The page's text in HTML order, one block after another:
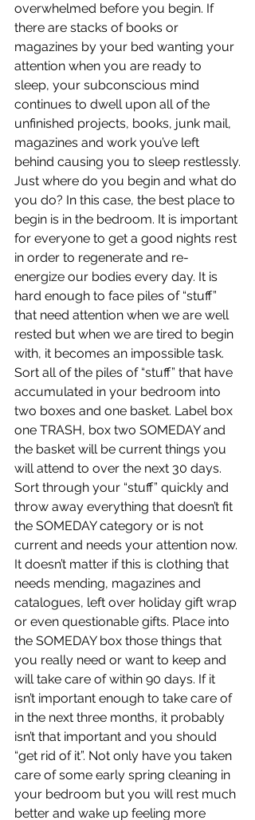
overwhelmed before you begin. If
there are stacks of books or
magazines by your bed wanting your
attention when you are ready to
sleep, your subconscious mind
continues to dwell upon all of the
unfinished projects, books, junk mail,
magazines and work you’ve left
behind causing you to sleep restlessly.
Just where do you begin and what do
you do? In this case, the best place to
begin is in the bedroom. It is important
for everyone to get a good nights rest
in order to regenerate and re-
energize our bodies every day. It is
hard enough to face piles of “stuff”
that need attention when we are well
rested but when we are tired to begin
with, it becomes an impossible task.
Sort all of the piles of “stuff” that have
accumulated in your bedroom into
two boxes and one basket. Label box
one TRASH, box two SOMEDAY and
the basket will be current things you
will attend to over the next 30 days.
Sort through your “stuff” quickly and
throw away everything that doesn’t fit
the SOMEDAY category or is not
current and needs your attention now.
It doesn’t matter if this is clothing that
needs mending, magazines and
catalogues, left over holiday gift wrap
or even questionable gifts. Place into
the SOMEDAY box those things that
you really need or want to keep and
will take care of within 90 days. If it
isn’t important enough to take care of
in the next three months, it probably
isn’t that important and you should
“get rid of it”. Not only have you taken
care of some early spring cleaning in
your bedroom but you will rest much
better and wake up feeling more